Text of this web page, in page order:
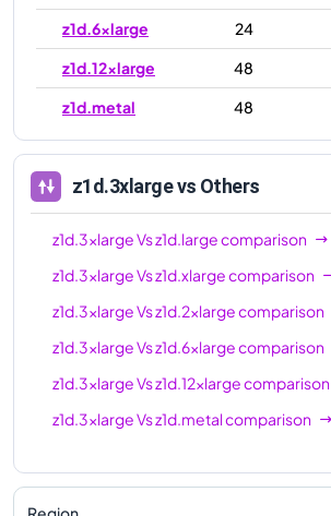
z1d.6xlarge
24
z1d.12xlarge
48
z1d.metal
48
z1d.3xlargevs Others
z1d.3xlargeVsz1d.largecomparison
z1d.3xlargeVsz1d.xlargecomparison
z1d.3xlargeVsz1d.2xlargecomparison
z1d.3xlargeVsz1d.6xlargecomparison
z1d.3xlargeVsz1d.12xlargecomparison
z1d.3xlargeVsz1d.metalcomparison